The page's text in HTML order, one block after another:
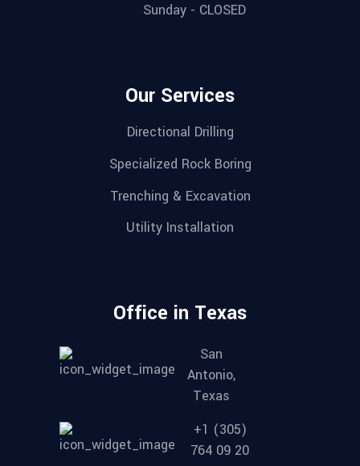
Sunday - CLOSED
Our Services
Directional Drilling
Specialized Rock Boring
Trenching & Excavation
Utility Installation
Office in Texas
San
Antonio,
Texas
+1 (305)
764 09 20